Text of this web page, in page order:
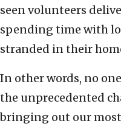
seen volunteers
spending time with
stranded in their
In other words, no
the unprecedented
bringing out our